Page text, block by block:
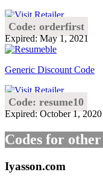
Code: orderfirst
Expired: May 1, 2021
Generic Discount Code
Code: resume10
Expired: October 1, 2020
Codes for other
Iyasson.com